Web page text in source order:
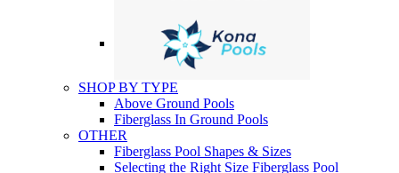
SHOP BY TYPE
Above Ground Pools
Fiberglass In Ground Pools
OTHER
Fiberglass Pool Shapes & Sizes
Selecting the Right Size Fiberglass Pool